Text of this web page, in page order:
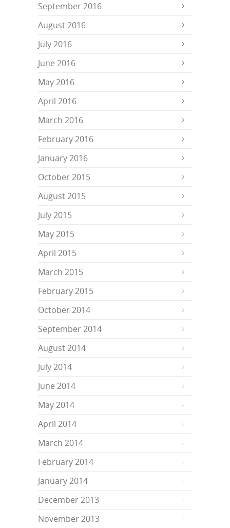
September 2016
August 2016
July 2016
June 2016
May 2016
April 2016
March 2016
February 2016
January 2016
October 2015
August 2015
July 2015
May 2015
April 2015
March 2015
February 2015
October 2014
September 2014
August 2014
July 2014
June 2014
May 2014
April 2014
March 2014
February 2014
January 2014
December 2013
November 2013